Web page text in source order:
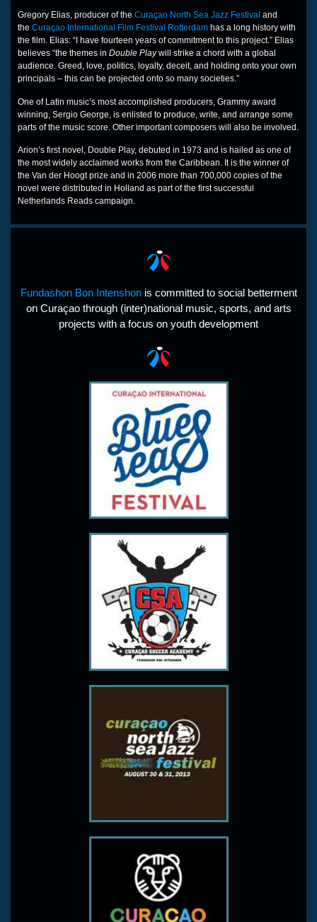
Fundashon Bon Intenshonis committed to social betterment
on Curaçao through (inter)national music, sports, and arts
projects with a focus on youth development
Gregory Elias, producer of the Curaçao North Sea Jazz Festival and
the Curaçao International Film Festival Rotterdam has a long history with
the film. Elias: “I have fourteen years of commitment to this project.” Elias
believes “the themes in Double Playwill strike a chord with a global
audience. Greed, love, politics, loyalty, deceit, and holding onto your own
principals – this can be projected onto so many societies.”
One of Latin music’s most accomplished producers, Grammy award
winning, Sergio George, is enlisted to produce, write, and arrange some
parts of the music score. Other important composers will also be involved.
Arion’s first novel, Double Play, debuted in 1973 and is hailed as one of
the most widely acclaimed works from the Caribbean. It is the winner of
the Van der Hoogt prize and in 2006 more than 700,000 copies of the
novel were distributed in Holland as part of the first successful
Netherlands Reads campaign.